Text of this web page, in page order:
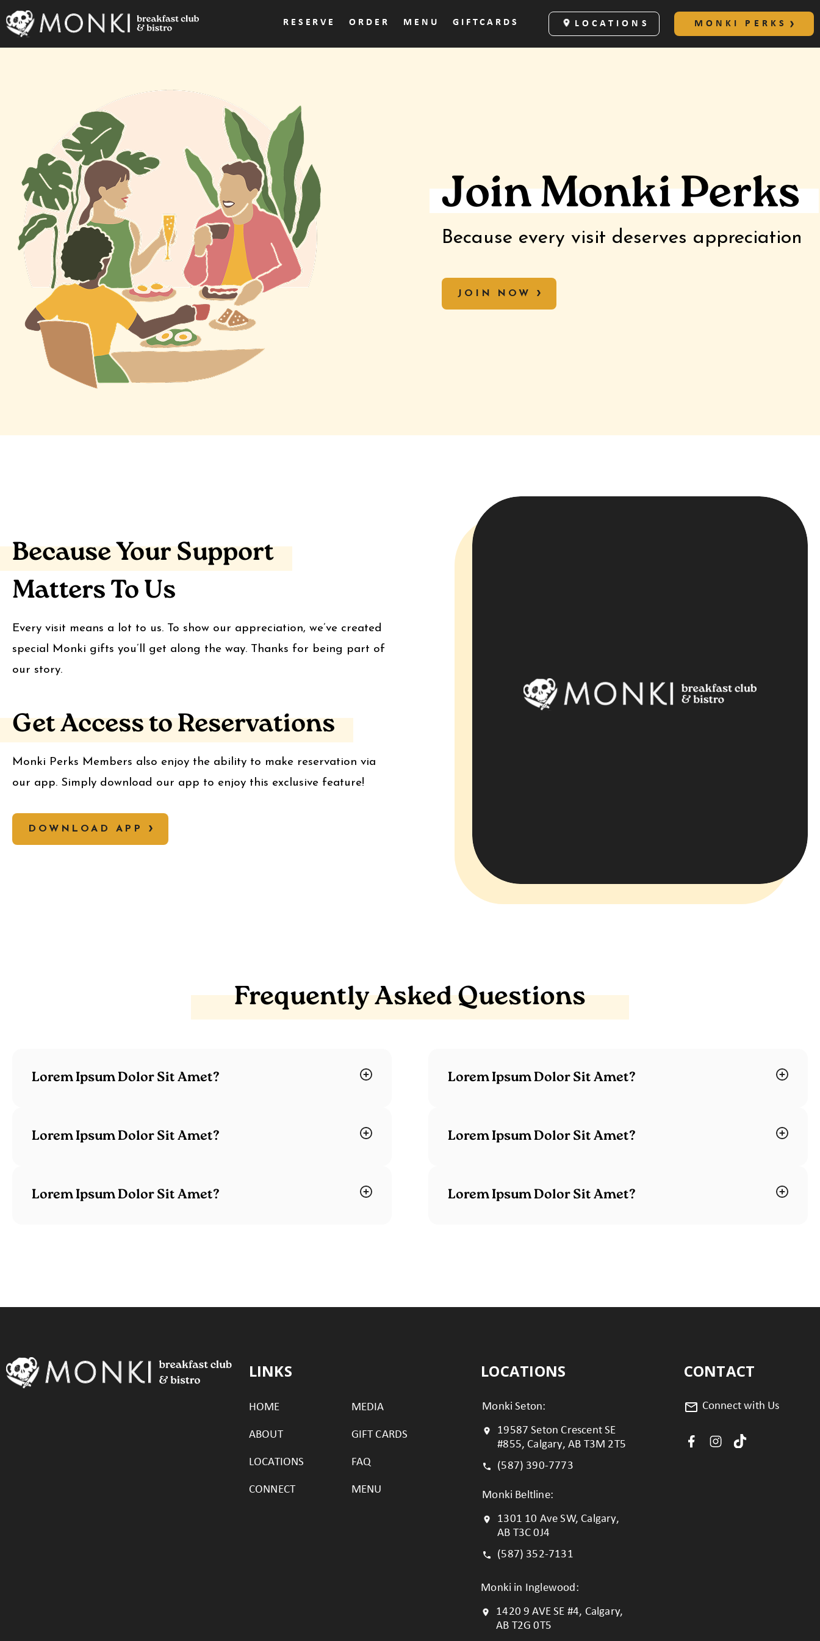
RESERVE ORDER MENU GIFTCARDS LOCATIONS MONKI PERKS
Join Monki Perks
Because every visit deserves appreciation
JOIN NOW
Because Your Support
Matters To Us
Every visit means a lot to us. To show our appreciation, we’ve created
special Monki gifts you’ll get along the way. Thanks for being part of
our story.
Get Access to Reservations
Monki Perks Members also enjoy the ability to make reservation via
our app. Simply download our app to enjoy this exclusive feature!
DOWNLOAD APP
Frequently Asked Questions
Lorem Ipsum Dolor Sit Amet?
Lorem Ipsum Dolor Sit Amet?
Lorem Ipsum Dolor Sit Amet?
Lorem Ipsum Dolor Sit Amet?
Lorem Ipsum Dolor Sit Amet?
Lorem Ipsum Dolor Sit Amet?
LINKS
HOME
ABOUT
LOCATIONS
CONNECT
MEDIA
GIFT CARDS
FAQ
MENU
LOCATIONS
Monki Seton:
19587 Seton Crescent SE
#855, Calgary, AB T3M 2T5
(587) 390-7773
Monki Beltline:
1301 10 Ave SW, Calgary,
AB T3C 0J4
(587) 352-7131
Monki in Inglewood:
1420 9 AVE SE #4, Calgary,
AB T2G 0T5
CONTACT
Connect with Us